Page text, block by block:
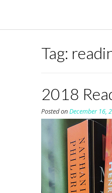
Tag:
2018
Posted onDecember 16,